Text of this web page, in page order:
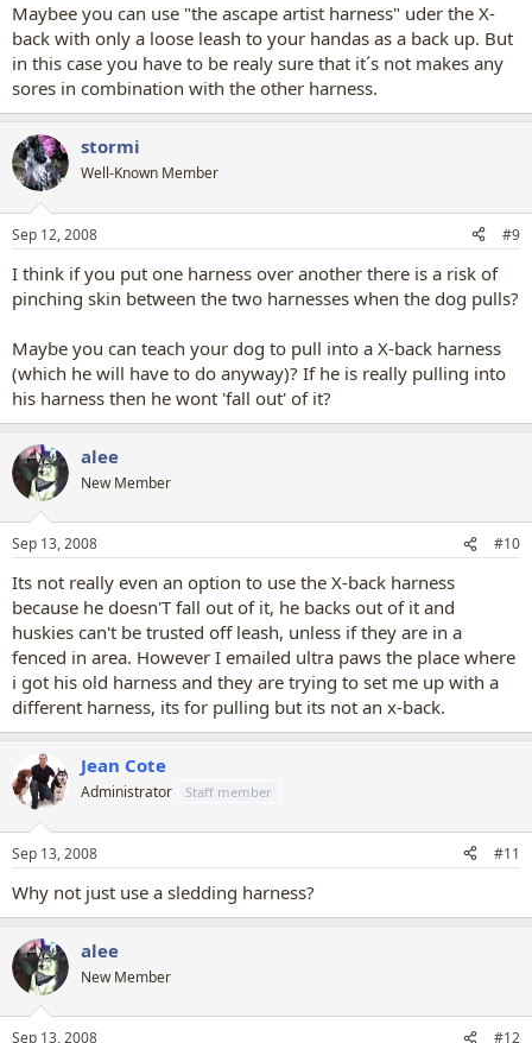
Maybee you can use "the ascape artist harness" uder the X-
back with only a loose leash to your handas as a back up. But
in this case you have to be realy sure that it´s not makes any
sores in combination with the other harness.
stormi
Well-Known Member
Sep 12, 2008 #9
I think if you put one harness over another there is a risk of
pinching skin between the two harnesses when the dog pulls?
Maybe you can teach your dog to pull into a X-back harness
(which he will have to do anyway)? If he is really pulling into
his harness then he wont 'fall out' of it?
alee
New Member
Sep 13, 2008 #10
Its not really even an option to use the X-back harness
because he doesn'T fall out of it, he backs out of it and
huskies can't be trusted off leash, unless if they are in a
fenced in area. However I emailed ultra paws the place where
i got his old harness and they are trying to set me up with a
different harness, its for pulling but its not an x-back.
Jean Cote
Administrator Staff member
Sep 13, 2008 #11
Why not just use a sledding harness?
alee
New Member
Sep 13, 2008 #12